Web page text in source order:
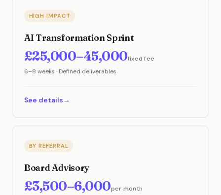
HIGH IMPACT
AI Transformation Sprint
£25,000–45,000fixed fee
6–8 weeks · Defined deliverables
See details
BY REFERRAL
Board Advisory
£3,500–6,000per month